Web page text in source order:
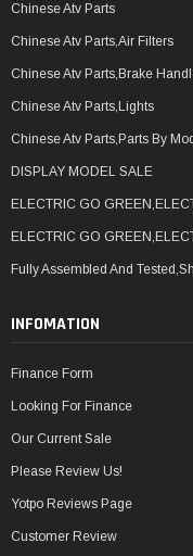
Chinese Atv Parts
Chinese Atv Parts,Air Filters
Chinese Atv Parts,Brake
Chinese Atv Parts,Lights
Chinese Atv Parts,Parts By
DISPLAY MODEL SALE
ELECTRIC GO
ELECTRIC GO
Fully Assembled And
INFOMATION
Finance Form
Looking For Finance
Our Current Sale
Please Review Us!
Yotpo Reviews Page
Customer Review